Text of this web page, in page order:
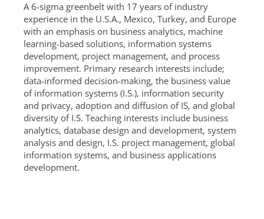
A 6-sigma greenbelt with 17 years of industry
experience in the U.S.A., Mexico, Turkey, and Europe
with an emphasis on business analytics, machine
learning-based solutions, information systems
development, project management, and process
improvement. Primary research interests include;
data-informed decision-making, the business value
of information systems (I.S.), information security
and privacy, adoption and diffusion of IS, and global
diversity of I.S. Teaching interests include business
analytics, database design and development, system
analysis and design, I.S. project management, global
information systems, and business applications
development.